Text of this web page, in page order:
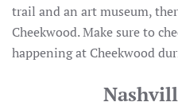
trail and an art museum,
Cheekwood. Make sure to
happening at Cheekwood